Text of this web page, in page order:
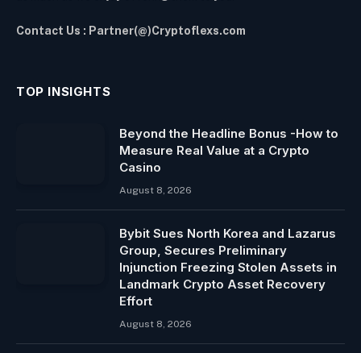
Contact Us : Partner(@)Cryptoflexs.com
TOP INSIGHTS
Beyond the Headline Bonus -How to
Measure Real Value at a Crypto
Casino
August 8, 2026
Bybit Sues North Korea and Lazarus
Group, Secures Preliminary
Injunction Freezing Stolen Assets in
Landmark Crypto Asset Recovery
Effort
August 8, 2026